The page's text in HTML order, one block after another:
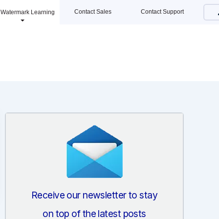
Watermark Learning Contact Sales Contact Support
Receive our newsletter to stay
on top of the latest posts